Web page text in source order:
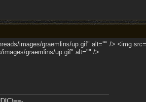
images/graemlins/up.gif" alt="" /> <img
images/graemlins/up.gif" alt="" />